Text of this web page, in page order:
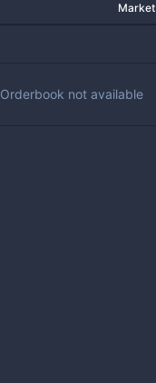
Orderbook not available